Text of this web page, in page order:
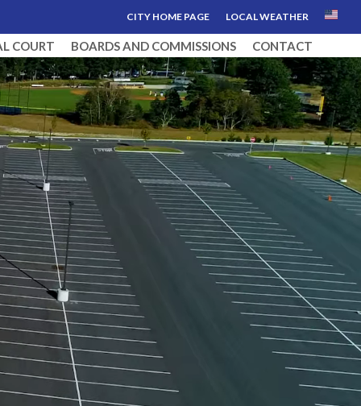
CITY HOME PAGE LOCAL WEATHER
COURT BOARDS AND COMMISSIONS CONTACT